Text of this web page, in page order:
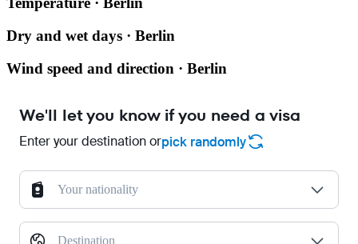
Dry and wet days · Berlin
Wind speed and direction · Berlin
We'll let you know if you need a visa
Enter your destination orpick randomly
Your nationality
Destination